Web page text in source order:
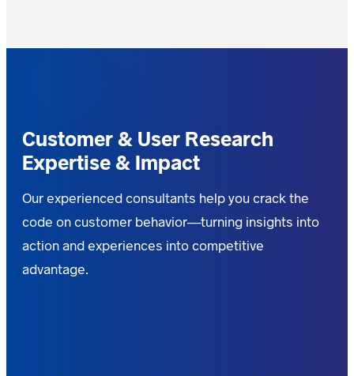
Customer & User Research
Expertise & Impact
Our experienced consultants help you crack the
code on customer behavior—turning insights into
action and experiences into competitive
advantage.